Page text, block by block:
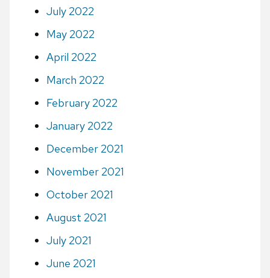
July 2022
May 2022
April 2022
March 2022
February 2022
January 2022
December 2021
November 2021
October 2021
August 2021
July 2021
June 2021